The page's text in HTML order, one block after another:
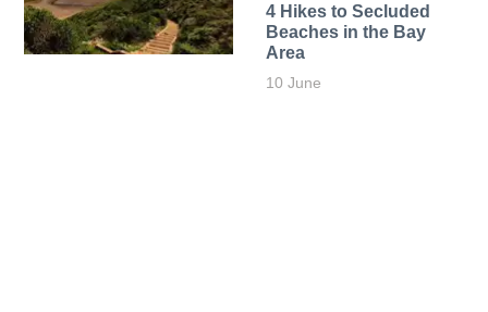
4 Hikes to Secluded
Beaches in the Bay
Area
10 June